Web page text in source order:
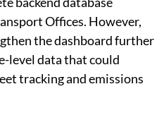
VAHAN
backend database
Offices. However,
the dashboard further
level data that could
tracking and emissions